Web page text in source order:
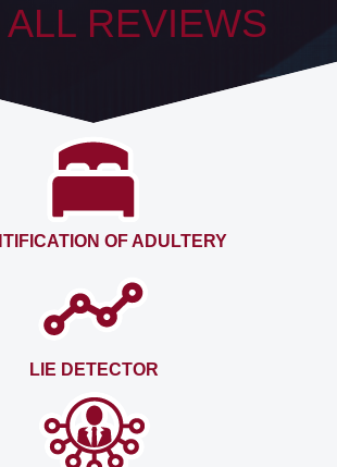
ALL REVIEWS
OF ADULTERY
LIE DETECTOR